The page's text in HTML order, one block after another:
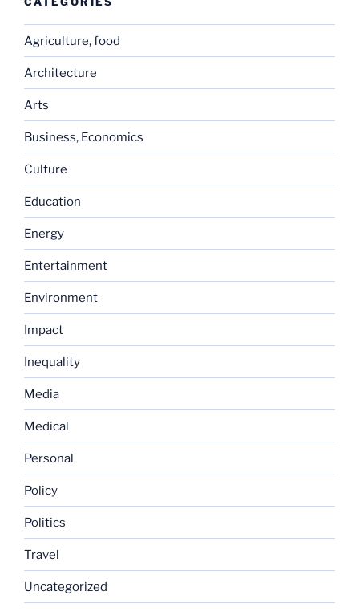
Agriculture, food
Architecture
Arts
Business, Economics
Culture
Education
Energy
Entertainment
Environment
Impact
Inequality
Media
Medical
Personal
Policy
Politics
Travel
Uncategorized